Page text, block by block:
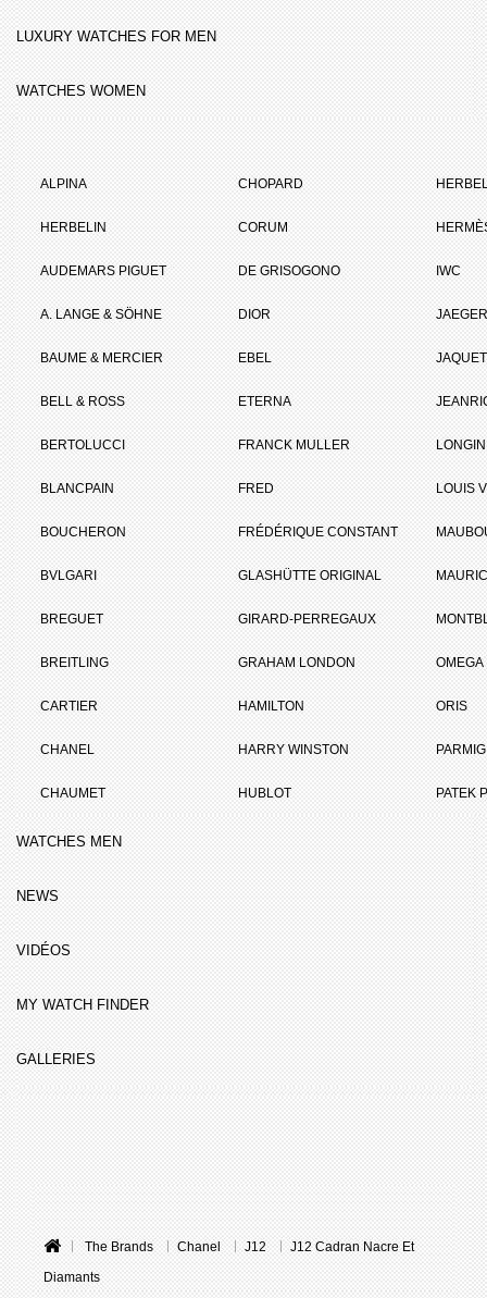
LUXURY WATCHES FOR MEN
WATCHES WOMEN
ALPINA
HERBELIN
AUDEMARS PIGUET
A. LANGE & SÖHNE
BAUME & MERCIER
BELL & ROSS
BERTOLUCCI
BLANCPAIN
BOUCHERON
BVLGARI
BREGUET
BREITLING
CARTIER
CHANEL
CHAUMET
CHOPARD
CORUM
DE GRISOGONO
DIOR
EBEL
ETERNA
FRANCK MULLER
FRED
FRÉDÉRIQUE CONSTANT
GLASHÜTTE ORIGINAL
GIRARD-PERREGAUX
GRAHAM LONDON
HAMILTON
HARRY WINSTON
HUBLOT
IWC
LOUIS
OMEGA
ORIS
PATEK
WATCHES MEN
NEWS
VIDÉOS
MY WATCH FINDER
GALLERIES
The Brands Chanel J12
J12 Cadran Nacre Et
Diamants